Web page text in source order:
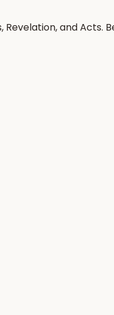
and Acts.